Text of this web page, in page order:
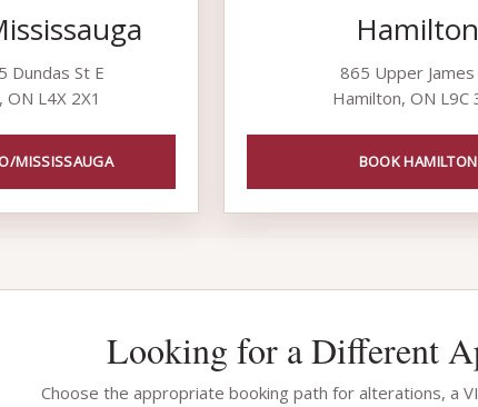
Dundas St E
L4X 2X1
MISSISSAUGA
Hamilton
865 Upper James
Hamilton, ON L9C
BOOK HAMILTON
Looking for a Different
Choose the appropriate booking path for alterations, a